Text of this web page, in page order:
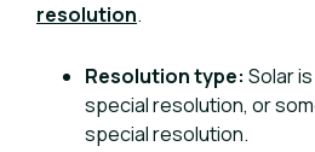
resolution.
Resolution type: Solar
special resolution, or
special resolution.